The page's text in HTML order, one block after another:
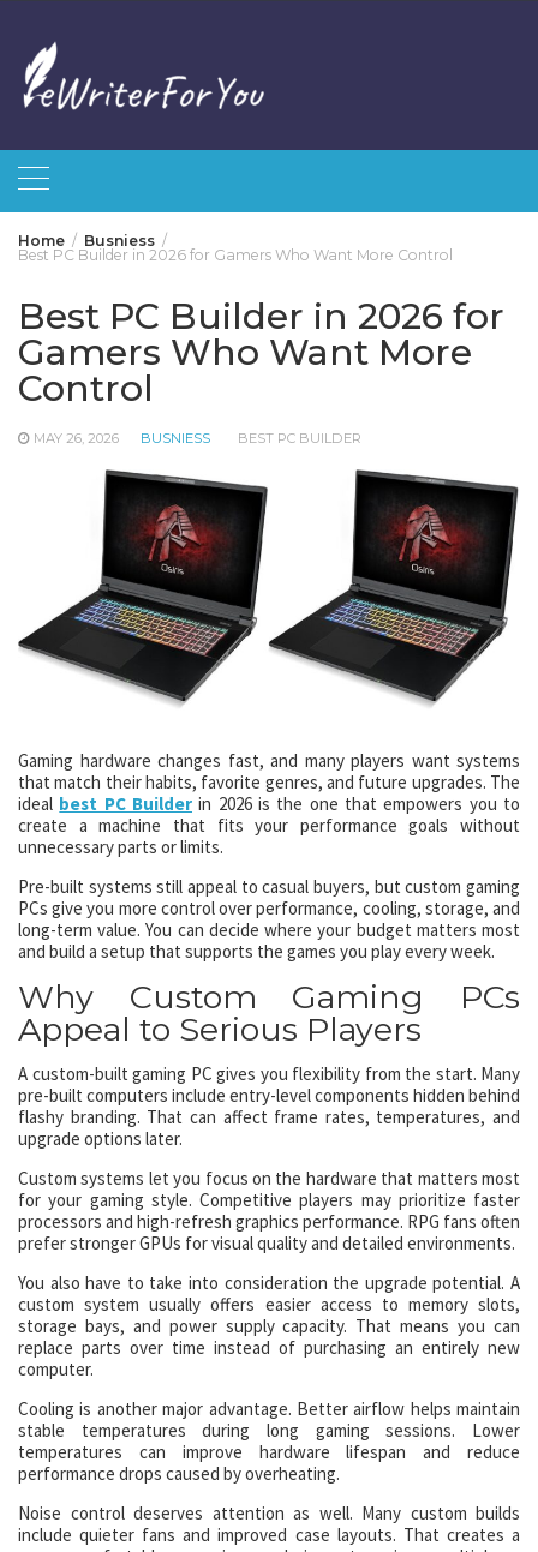
content
Home
Busniess
Best PC Builder in 2026 for Gamers Who Want More Control
Best PC Builder in 2026 for
Gamers Who Want More
Control
MAY 26, 2026 BUSNIESS BEST PC BUILDER
Gaming hardware changes fast, and many players want systems
that match their habits, favorite genres, and future upgrades. The
ideal best PC Builder in 2026 is the one that empowers you to
create a machine that fits your performance goals without
unnecessary parts or limits.
Pre-built systems still appeal to casual buyers, but custom gaming
PCs give you more control over performance, cooling, storage, and
long-term value. You can decide where your budget matters most
and build a setup that supports the games you play every week.
Why Custom Gaming PCs
Appeal to Serious Players
A custom-built gaming PC gives you flexibility from the start. Many
pre-built computers include entry-level components hidden behind
flashy branding. That can affect frame rates, temperatures, and
upgrade options later.
Custom systems let you focus on the hardware that matters most
for your gaming style. Competitive players may prioritize faster
processors and high-refresh graphics performance. RPG fans often
prefer stronger GPUs for visual quality and detailed environments.
You also have to take into consideration the upgrade potential. A
custom system usually offers easier access to memory slots,
storage bays, and power supply capacity. That means you can
replace parts over time instead of purchasing an entirely new
computer.
Cooling is another major advantage. Better airflow helps maintain
stable temperatures during long gaming sessions. Lower
temperatures can improve hardware lifespan and reduce
performance drops caused by overheating.
Noise control deserves attention as well. Many custom builds
include quieter fans and improved case layouts. That creates a